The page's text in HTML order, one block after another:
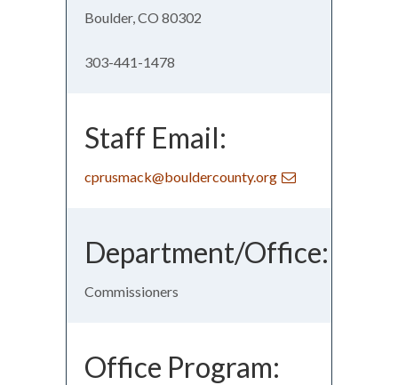
Boulder, CO 80302
303-441-1478
Staff Email:
cprusmack@bouldercounty.org
Department/Office:
Commissioners
Office Program: